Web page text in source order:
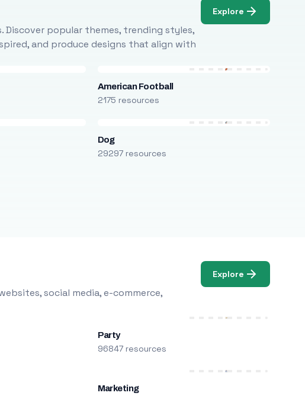
popular themes, trending styles,
and produce designs that align with
Explore
American Football
2175 resources
Dog
29297 resources
social media, e-commerce,
Explore
Party
96847 resources
Marketing